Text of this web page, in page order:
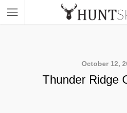
October 12,
Thunder Ridge